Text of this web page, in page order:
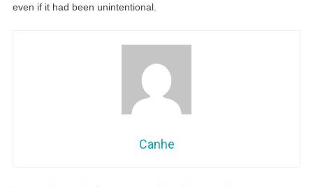
even if it had been unintentional.
Canhe